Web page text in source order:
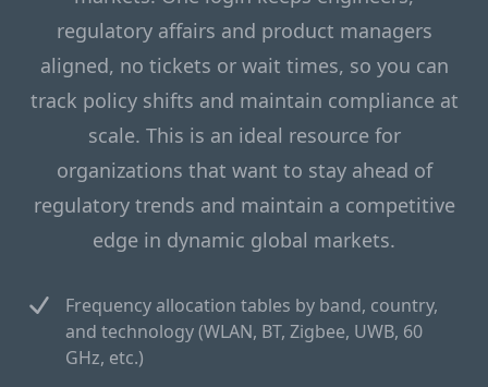
regulatory affairs and product managers
aligned, no tickets or wait times, so you can
track policy shifts and maintain compliance at
scale. This is an ideal resource for
organizations that want to stay ahead of
regulatory trends and maintain a competitive
edge in dynamic global markets.
Frequency allocation tables by band, country,
and technology (WLAN, BT, Zigbee, UWB, 60
GHz, etc.)